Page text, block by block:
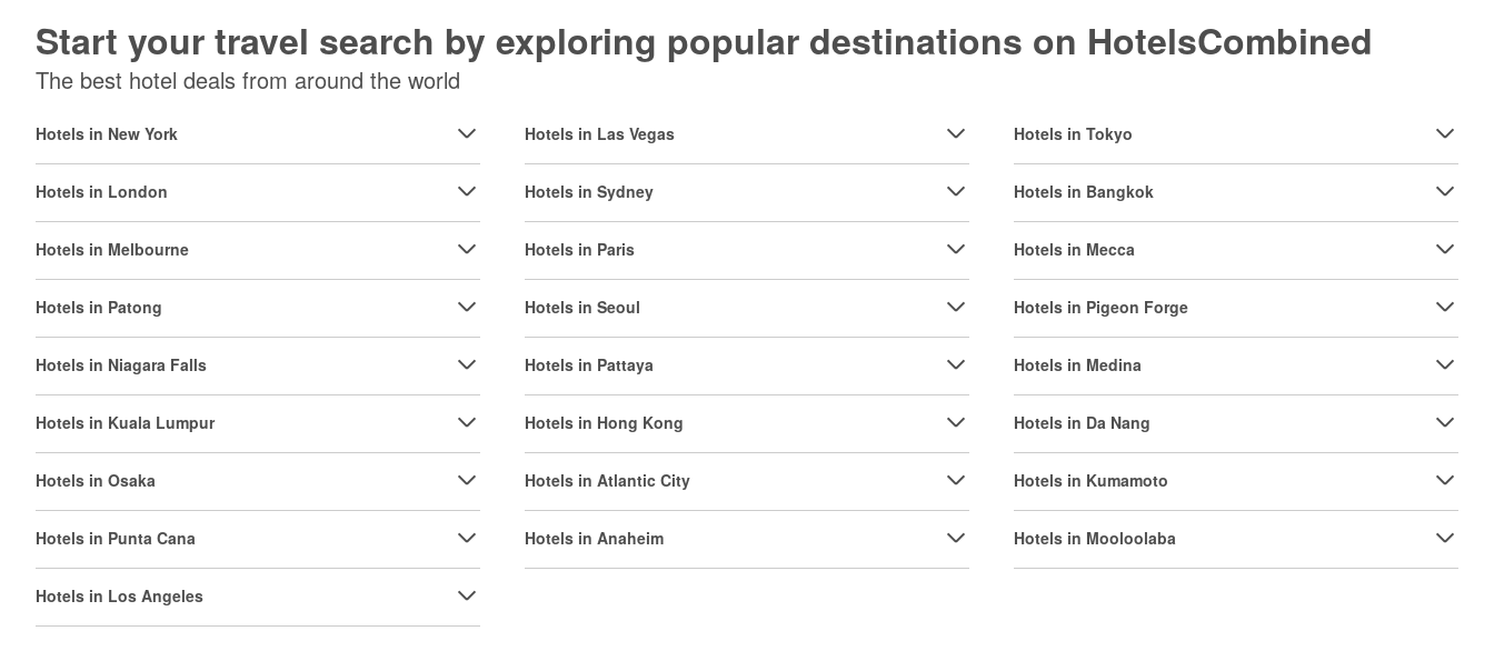
Start your travel search by exploring popular destinations on HotelsCombined
The best hotel deals from around the world
Hotels in New York
Hotels in London
Hotels in Melbourne
Hotels in Patong
Hotels in Niagara Falls
Hotels in Kuala Lumpur
Hotels in Osaka
Hotels in Punta Cana
Hotels in Los Angeles
Hotels in Las Vegas
Hotels in Sydney
Hotels in Paris
Hotels in Seoul
Hotels in Pattaya
Hotels in Hong Kong
Hotels in Atlantic City
Hotels in Anaheim
Hotels in Tokyo
Hotels in Bangkok
Hotels in Mecca
Hotels in Pigeon Forge
Hotels in Medina
Hotels in Da Nang
Hotels in Kumamoto
Hotels in Mooloolaba